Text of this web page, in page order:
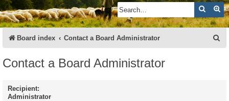
Search
Board index Contact a Board Administrator
Contact a Board Administrator
Recipient:
Administrator